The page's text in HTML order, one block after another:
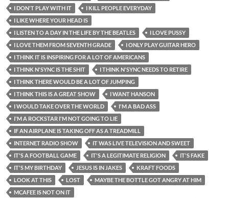
I DON'T PLAY WITH IT
I KILL PEOPLE EVERYDAY
I LIKE WHERE YOUR HEAD IS
I LISTEN TO A DAY IN THE LIFE BY THE BEATLES
I LOVE PUSSY
I LOVE THEM FROM SEVENTH GRADE
I ONLY PLAY GUITAR HERO
I THINK IT IS INSPIRING FOR A LOT OF AMERICANS
I THINK N'SYNC IS THE SHIT
I THINK N'SYNC NEEDS TO RETIRE
I THINK THERE WOULD BE A LOT OF JUMPING
I THINK THIS IS A GREAT SHOW
I WANT HANSON
I WOULD TAKE OVER THE WORLD
I'M A BAD ASS
I'M A ROCKSTAR I'M NOT GOING TO LIE
IF AN AIRPLANE IS TAKING OFF AS A TREADMILL
INTERNET RADIO SHOW
IT WAS LIVE TELEVISION AND SWEET
IT'S A FOOTBALL GAME
IT'S A LEGITIMATE RELIGION
IT'S FAKE
IT'S MY BIRTHDAY
JESUS IS IN JAKES
KRAFT FOODS
LOOK AT THIS
LOST
MAYBE THE BOTTLE GOT ANGRY AT HIM
MCAFEE IS NOT ON IT